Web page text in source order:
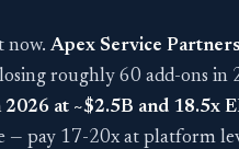
now. Apex Service
roughly 60 add-ons in
at ~$2.5B and 18.5x
— pay 17-20x at platform